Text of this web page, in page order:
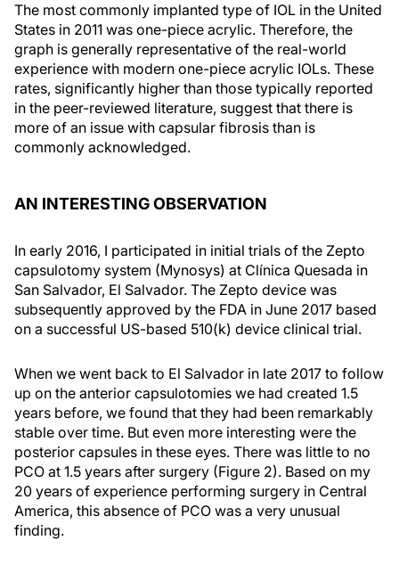
The most commonly implanted type of IOL in the United
States in 2011 was one-piece acrylic. Therefore, the
graph is generally representative of the real-world
experience with modern one-piece acrylic IOLs. These
rates, significantly higher than those typically reported
in the peer-reviewed literature, suggest that there is
more of an issue with capsular fibrosis than is
commonly acknowledged.
AN INTERESTING OBSERVATION
In early 2016, I participated in initial trials of the Zepto
capsulotomy system (Mynosys) at Clínica Quesada in
San Salvador, El Salvador. The Zepto device was
subsequently approved by the FDA in June 2017 based
on a successful US-based 510(k) device clinical trial.
When we went back to El Salvador in late 2017 to follow
up on the anterior capsulotomies we had created 1.5
years before, we found that they had been remarkably
stable over time. But even more interesting were the
posterior capsules in these eyes. There was little to no
PCO at 1.5 years after surgery (Figure 2). Based on my
20 years of experience performing surgery in Central
America, this absence of PCO was a very unusual
finding.